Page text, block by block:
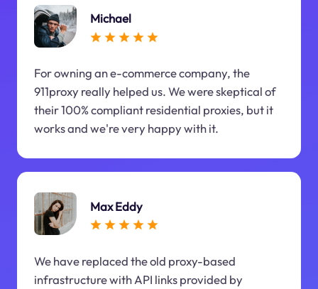
Michael
For owning an e-commerce company, the
911proxy really helped us. We were skeptical of
their 100% compliant residential proxies, but it
works and we're very happy with it.
Max Eddy
We have replaced the old proxy-based
infrastructure with API links provided by